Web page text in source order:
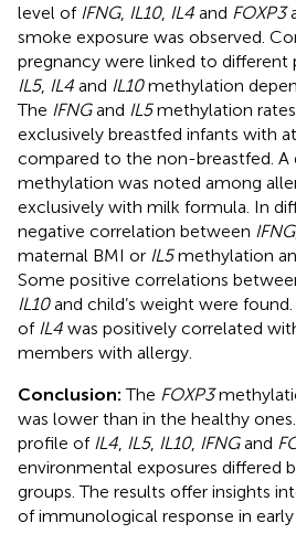
level of IFNG, IL10, IL4 and FOXP3
smoke exposure was observed.
pregnancy were linked to different
IL5, IL4 and IL10methylation
The IFNGand IL5methylation
exclusively breastfed infants with
compared to the non-breastfed. A
methylation was noted among
exclusively with milk formula. In
negative correlation between IFNG,
maternal BMI or IL5methylation
Some positive correlations
IL10and child’s weight were
of IL4 was positively correlated
members with allergy.
Conclusion:The FOXP3
was lower than in the healthy
profile of IL4 IL5, IL10, IFNGand
environmental exposures differed
groups. The results offer insights
of immunological response in